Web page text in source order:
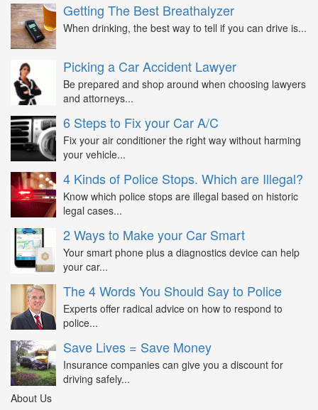
Getting The Best Breathalyzer
When drinking, the best way to tell if you can drive is...
Picking a Car Accident Lawyer
Be prepared and shop around when choosing lawyers
and attorneys...
6 Steps to Fix your Car A/C
Fix your air conditioner the right way without harming
your vehicle...
4 Kinds of Police Stops. Which are Illegal?
Know which police stops are illegal based on historic
legal cases...
2 Ways to Make your Car Smart
Your smart phone plus a diagnostics device can help
your car...
The 4 Words You Should Say to Police
Experts offer radical advice on how to respond to
police...
Save Lives = Save Money
Insurance companies can give you a discount for
driving safely...
About Us